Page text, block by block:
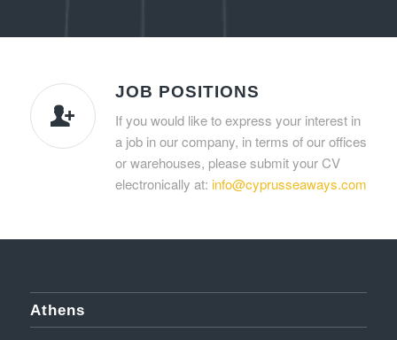
JOB POSITIONS
If you would like to express your interest in
a job in our company, in terms of our offices
or warehouses, please submit your CV
electronically at: info@cyprusseaways.com
Athens